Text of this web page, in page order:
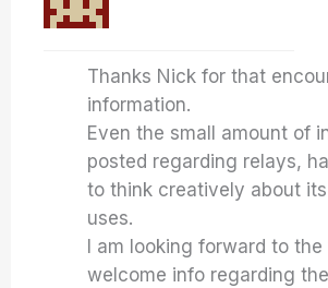
Thanks Nick for that
information.
Even the small amount of
posted regarding relays,
to think creatively about
uses.
I am looking forward to
welcome info regarding